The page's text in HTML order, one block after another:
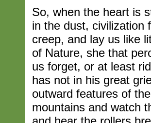
So, when the heart is
in the dust, civilization
creep, and lay us like
of Nature, she that
us forget, or at least
has not in his great
outward features of
mountains and watch